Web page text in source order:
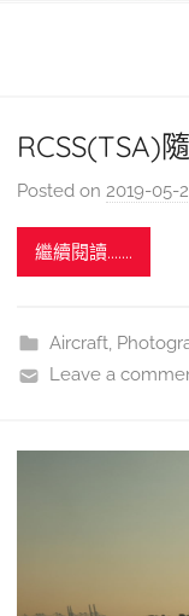
RCSS(TSA)
Posted on 2019-05-
繼續閱讀.......
Aircraft,
Leave a